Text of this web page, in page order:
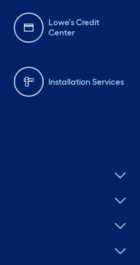
Lowe's Credit
Center
Installation Services